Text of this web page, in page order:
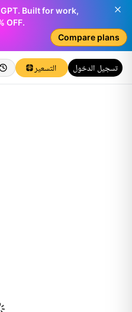
Built for work,
OFF.
Compare plans
التسعير تسجيل الدخول